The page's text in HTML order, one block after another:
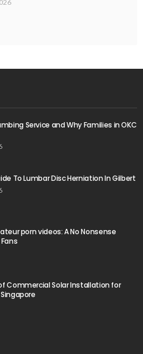
Service and Why Families in OKC
To Lumbar Disc Herniation In Gilbert
porn videos: A No Nonsense
Commercial Solar Installation for